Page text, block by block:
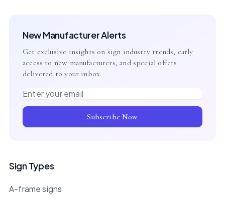
New Manufacturer Alerts
Get exclusive insights on sign industry trends, early
access to new manufacturers, and special offers
delivered to your inbox.
Email address
Subscribe Now
Sign Types
A-frame signs